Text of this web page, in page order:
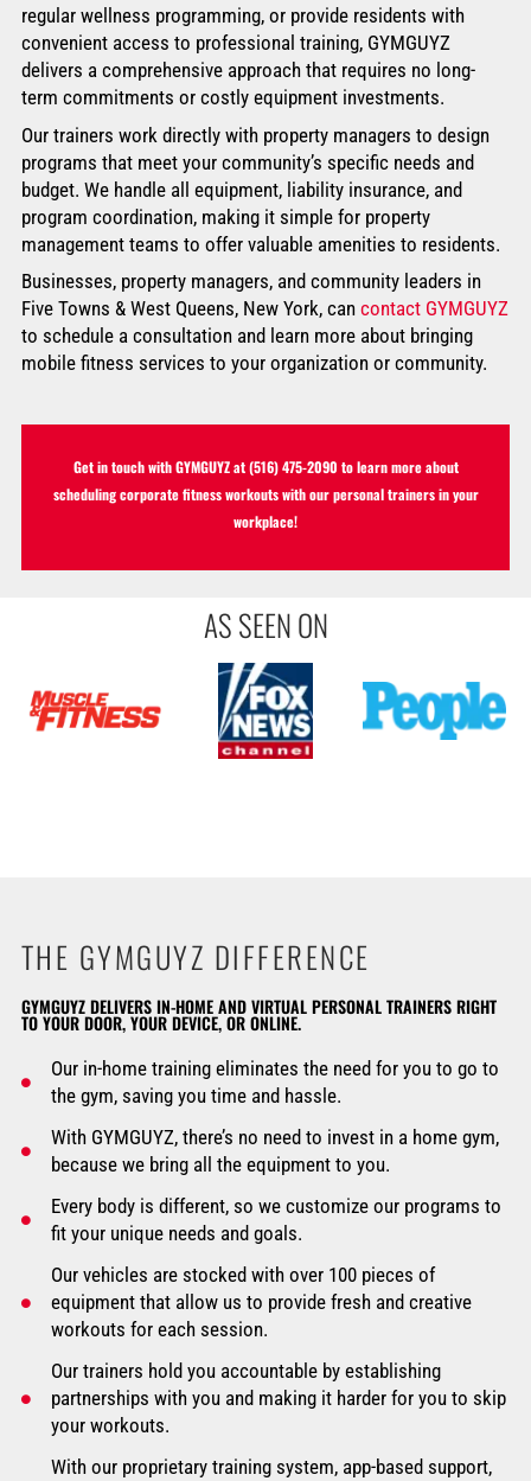
regular wellness programming, or provide residents with
convenient access to professional training, GYMGUYZ
delivers a comprehensive approach that requires no long-
term commitments or costly equipment investments.
Our trainers work directly with property managers to design
programs that meet your community’s specific needs and
budget. We handle all equipment, liability insurance, and
program coordination, making it simple for property
management teams to offer valuable amenities to residents.
Businesses, property managers, and community leaders in
Five Towns & West Queens, New York, can contact GYMGUYZ
to schedule a consultation and learn more about bringing
mobile fitness services to your organization or community.
Get in touch with GYMGUYZ at(516) 475-2090 to learn more about
scheduling corporate fitness workouts with our personal trainers in your
workplace!
AS SEEN ON
THE GYMGUYZ DIFFERENCE
GYMGUYZ DELIVERS IN-HOME AND VIRTUAL PERSONAL TRAINERS RIGHT
TO YOUR DOOR, YOUR DEVICE, OR ONLINE.
Our in-home training eliminates the need for you to go to
the gym, saving you time and hassle.
With GYMGUYZ, there’s no need to invest in a home gym,
because we bring all the equipment to you.
Every body is different, so we customize our programs to
fit your unique needs and goals.
Our vehicles are stocked with over 100 pieces of
equipment that allow us to provide fresh and creative
workouts for each session.
Our trainers hold you accountable by establishing
partnerships with you and making it harder for you to skip
your workouts.
With our proprietary training system, app-based support,